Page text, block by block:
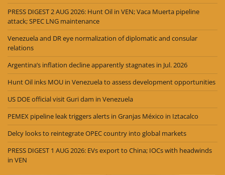
PRESS DIGEST 2 AUG 2026: Hunt Oil in VEN; Vaca Muerta pipeline
attack; SPEC LNG maintenance
Venezuela and DR eye normalization of diplomatic and consular
relations
Argentina’s inflation decline apparently stagnates in Jul. 2026
Hunt Oil inks MOU in Venezuela to assess development opportunities
US DOE official visit Guri dam in Venezuela
PEMEX pipeline leak triggers alerts in Granjas México in Iztacalco
Delcy looks to reintegrate OPEC country into global markets
PRESS DIGEST 1 AUG 2026: EVs export to China; IOCs with headwinds
in VEN